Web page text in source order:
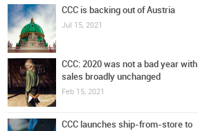
CCC is backing out of Austria
Jul 15, 2021
CCC: 2020 was not a bad year with
sales broadly unchanged
Feb 15, 2021
CCC launches ship-from-store to